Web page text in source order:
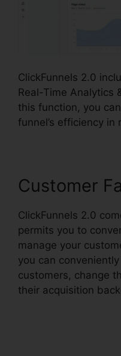
ClickFunnels 2.0
Real-Time Analytics
this function, you
funnel’s efficiency in
Customer
ClickFunnels 2.0
permits you to
manage your
you can
customers, change
their acquisition